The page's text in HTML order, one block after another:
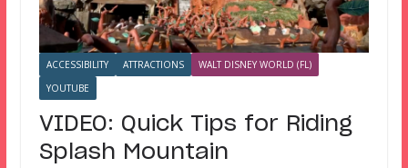
ACCESSIBILITY ATTRACTIONS
WALT DISNEY WORLD (FL)
YOUTUBE
VIDEO: Quick Tips for Riding
Splash Mountain